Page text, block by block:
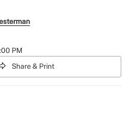
PM
Share & Print